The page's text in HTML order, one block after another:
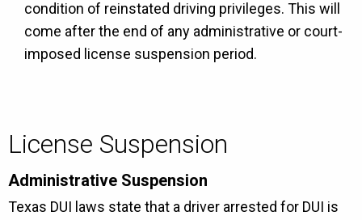
condition of reinstated driving privileges. This will
come after the end of any administrative or court-
imposed license suspension period.
License Suspension
Administrative Suspension
Texas DUI laws state that a driver arrested for DUI is